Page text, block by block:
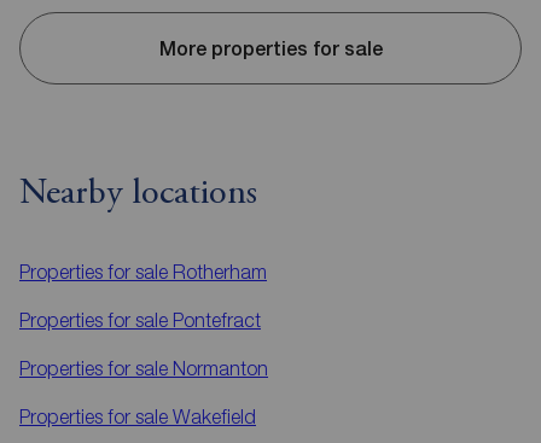
More properties for sale
Nearby locations
Properties for sale Rotherham
Properties for sale Pontefract
Properties for sale Normanton
Properties for sale Wakefield